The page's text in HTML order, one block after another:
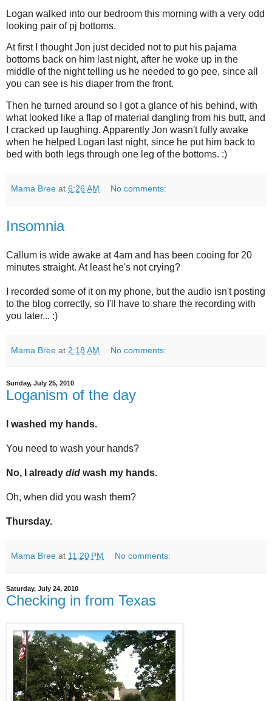
Logan walked into our bedroom this morning with a very odd
looking pair of pj bottoms.
At first I thought Jon just decided not to put his pajama
bottoms back on him last night, after he woke up in the
middle of the night telling us he needed to go pee, since all
you can see is his diaper from the front.
Then he turned around so I got a glance of his behind, with
what looked like a flap of material dangling from his butt, and
I cracked up laughing. Apparently Jon wasn't fully awake
when he helped Logan last night, since he put him back to
bed with both legs through one leg of the bottoms. :)
Mama Bree at 6:26 AM No comments:
Insomnia
Callum is wide awake at 4am and has been cooing for 20
minutes straight. At least he's not crying?
I recorded some of it on my phone, but the audio isn't posting
to the blog correctly, so I'll have to share the recording with
you later... :)
Mama Bree at 2:18 AM No comments:
Sunday, July 25, 2010
Loganism of the day
I washed my hands.
You need to wash your hands?
No, I already did wash my hands.
Oh, when did you wash them?
Thursday.
Mama Bree at 11:20 PM No comments:
Saturday, July 24, 2010
Checking in from Texas